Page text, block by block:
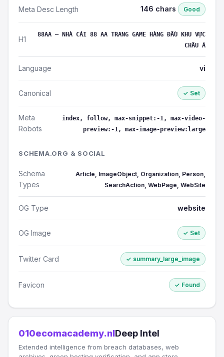
Meta Desc Length 146 chars Good
H1
88AA – NHÀ CÁI 88 AA TRANG GAME HÀNG ĐẦU KHU VỰC
CHÂU Á
Language vi
Canonical ✓ Set
Meta
Robots
index, follow, max-snippet:-1, max-video-
preview:-1, max-image-preview:large
SCHEMA.ORG & SOCIAL
Schema
Types
Article, ImageObject, Organization, Person,
SearchAction, WebPage, WebSite
OG Type website
OG Image ✓ Set
Twitter Card ✓ summary_large_image
Favicon ✓ Found
010ecomacademy.nlDeep Intel
Extended intelligence from breach databases, web